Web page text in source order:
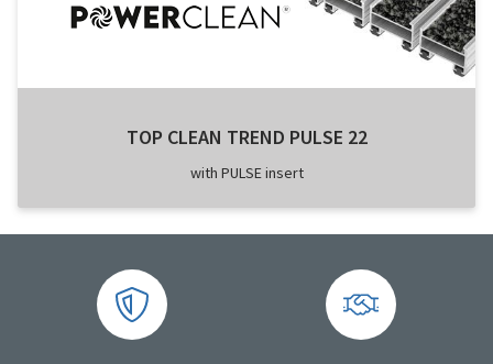
TOP CLEAN TREND PULSE 22
with PULSE insert